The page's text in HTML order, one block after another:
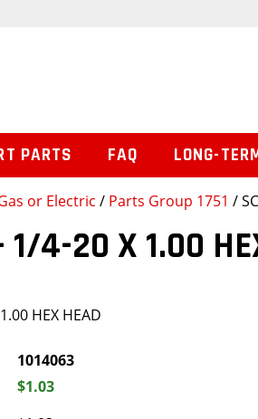
or Electric / Parts Group 1751 /
1/4-20 X 1.00
HEX HEAD
1014063
$1.03
PARTS FAQ LONG-